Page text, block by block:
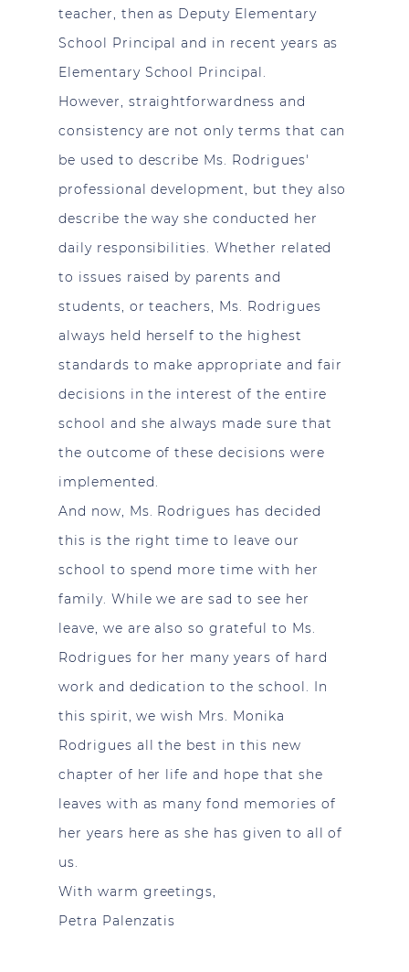
teacher, then as Deputy Elementary
School Principal and in recent years as
Elementary School Principal.
However, straightforwardness and
consistency are not only terms that can
be used to describe Ms. Rodrigues'
professional development, but they also
describe the way she conducted her
daily responsibilities. Whether related
to issues raised by parents and
students, or teachers, Ms. Rodrigues
always held herself to the highest
standards to make appropriate and fair
decisions in the interest of the entire
school and she always made sure that
the outcome of these decisions were
implemented.
And now, Ms. Rodrigues has decided
this is the right time to leave our
school to spend more time with her
family. While we are sad to see her
leave, we are also so grateful to Ms.
Rodrigues for her many years of hard
work and dedication to the school. In
this spirit, we wish Mrs. Monika
Rodrigues all the best in this new
chapter of her life and hope that she
leaves with as many fond memories of
her years here as she has given to all of
us.
With warm greetings,
Petra Palenzatis